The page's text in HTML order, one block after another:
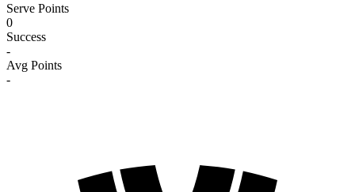
Serve Points
0
Success
-
Avg Points
-